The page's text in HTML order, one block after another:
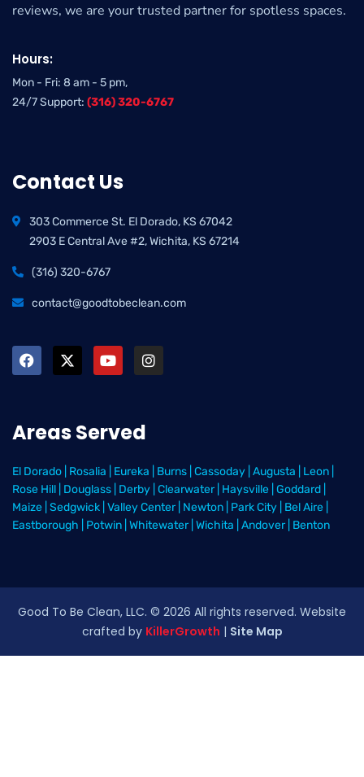
reviews, we are your trusted partner for spotless spaces.
Hours:
Mon - Fri: 8 am - 5 pm,
24/7 Support: (316) 320-6767
Contact Us
303 Commerce St. El Dorado, KS 67042
2903 E Central Ave #2, Wichita, KS 67214
(316) 320-6767
contact@goodtobeclean.com
Areas Served
El Dorado Rosalia Eureka Burns Cassoday Augusta Leon
Rose Hill Douglass Derby Clearwater Haysville Goddard
Maize Sedgwick Valley Center Newton Park City Bel Aire
Eastborough
Potwin Whitewater Wichita Andover Benton
Good To Be Clean, LLC. © 2026 All rights reserved. Website
crafted by KillerGrowth | Site Map